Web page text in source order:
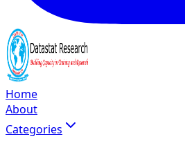
Home
About
Categories